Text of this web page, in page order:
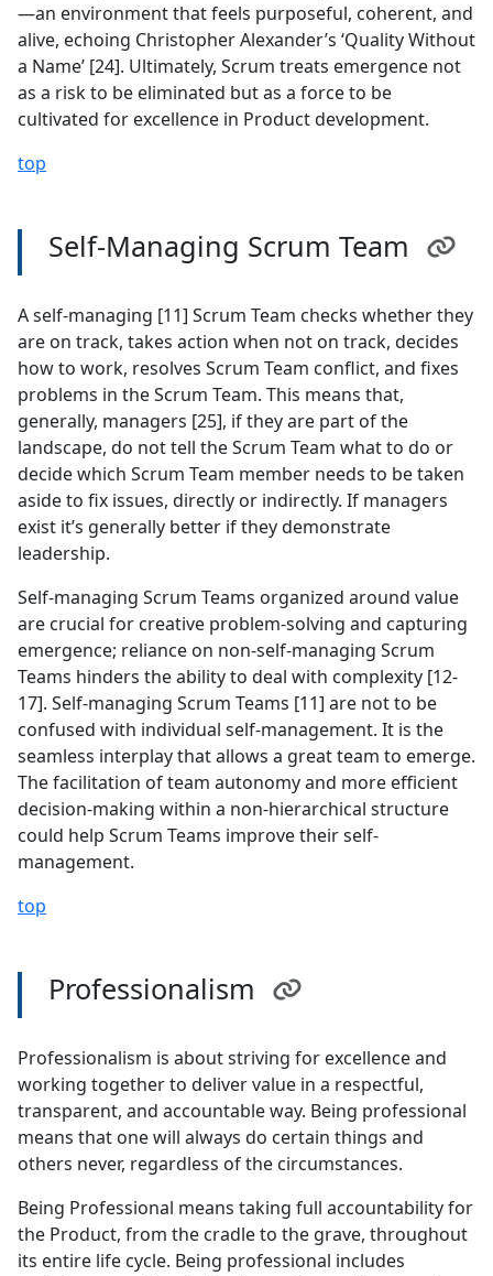
—an environment that feels purposeful, coherent, and
alive, echoing Christopher Alexander’s ‘Quality Without
a Name’ [24]. Ultimately, Scrum treats emergence not
as a risk to be eliminated but as a force to be
cultivated for excellence in Product development.
top
Self-Managing Scrum Team
A self-managing [11] Scrum Team checks whether they
are on track, takes action when not on track, decides
how to work, resolves Scrum Team conflict, and fixes
problems in the Scrum Team. This means that,
generally, managers [25], if they are part of the
landscape, do not tell the Scrum Team what to do or
decide which Scrum Team member needs to be taken
aside to fix issues, directly or indirectly. If managers
exist it’s generally better if they demonstrate
leadership.
Self-managing Scrum Teams organized around value
are crucial for creative problem-solving and capturing
emergence; reliance on non-self-managing Scrum
Teams hinders the ability to deal with complexity [12-
17]. Self-managing Scrum Teams [11] are not to be
confused with individual self-management. It is the
seamless interplay that allows a great team to emerge.
The facilitation of team autonomy and more efficient
decision-making within a non-hierarchical structure
could help Scrum Teams improve their self-
management.
top
Professionalism
Professionalism is about striving for excellence and
working together to deliver value in a respectful,
transparent, and accountable way. Being professional
means that one will always do certain things and
others never, regardless of the circumstances.
Being Professional means taking full accountability for
the Product, from the cradle to the grave, throughout
its entire life cycle. Being professional includes